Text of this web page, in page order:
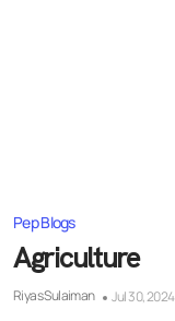
Pep Blogs
Agriculture
Riyas Sulaiman Jul 30, 2024